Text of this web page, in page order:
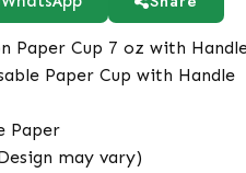
Paper Cup 7 oz with
Paper Cup with Handle
Paper
may vary)